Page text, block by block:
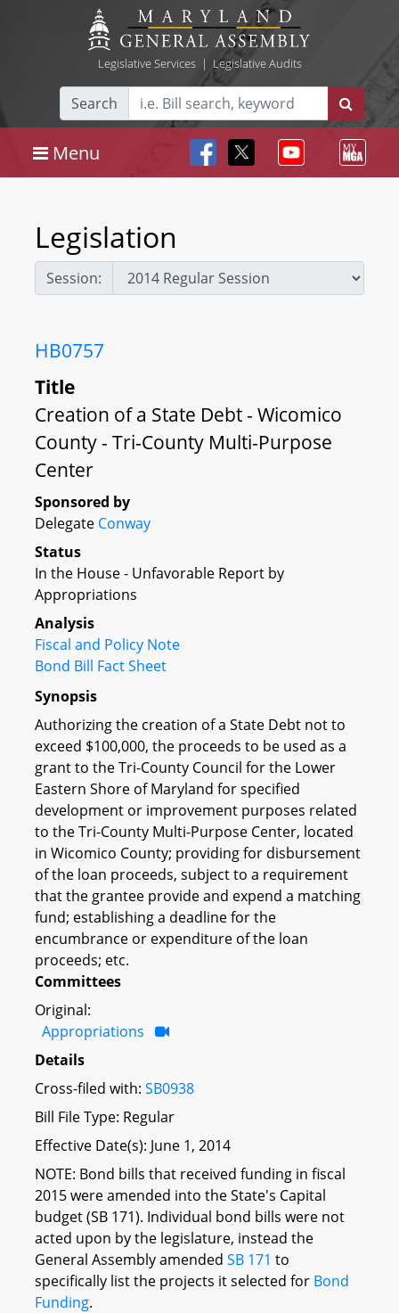
Legislative Services| Legislative Audits
Search
Menu
Legislation
Session:
HB0757
Title
Creation of a State Debt - Wicomico
County - Tri-County Multi-Purpose
Center
Sponsored by
Delegate Conway
Status
In the House - Unfavorable Report by
Appropriations
Analysis
Fiscal and Policy Note
Bond Bill Fact Sheet
Synopsis
Authorizing the creation of a State Debt not to
exceed $100,000, the proceeds to be used as a
grant to the Tri-County Council for the Lower
Eastern Shore of Maryland for specified
development or improvement purposes related
to the Tri-County Multi-Purpose Center, located
in Wicomico County; providing for disbursement
of the loan proceeds, subject to a requirement
that the grantee provide and expend a matching
fund; establishing a deadline for the
encumbrance or expenditure of the loan
proceeds; etc.
Committees
Original:
Appropriations
Details
Cross-filed with: SB0938
Bill File Type: Regular
Effective Date(s): June 1, 2014
NOTE: Bond bills that received funding in fiscal
2015 were amended into the State's Capital
budget (SB 171). Individual bond bills were not
acted upon by the legislature, instead the
General Assembly amended SB 171 to
specifically list the projects it selected for Bond
Funding.